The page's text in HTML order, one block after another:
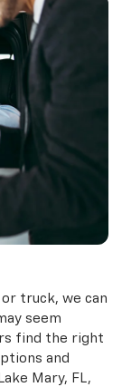
truck, we can
seem
find the right
and
Mary, FL,